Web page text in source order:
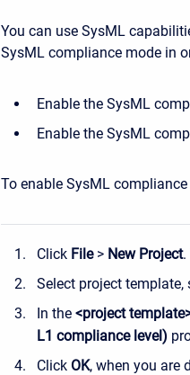
You can use SysML
SysML compliance mode in
Enable the SysML
Enable the SysML
To enable SysML
Click File> New Project.
Select project
In the <project
L1 compliance level)
Click OK, when you are